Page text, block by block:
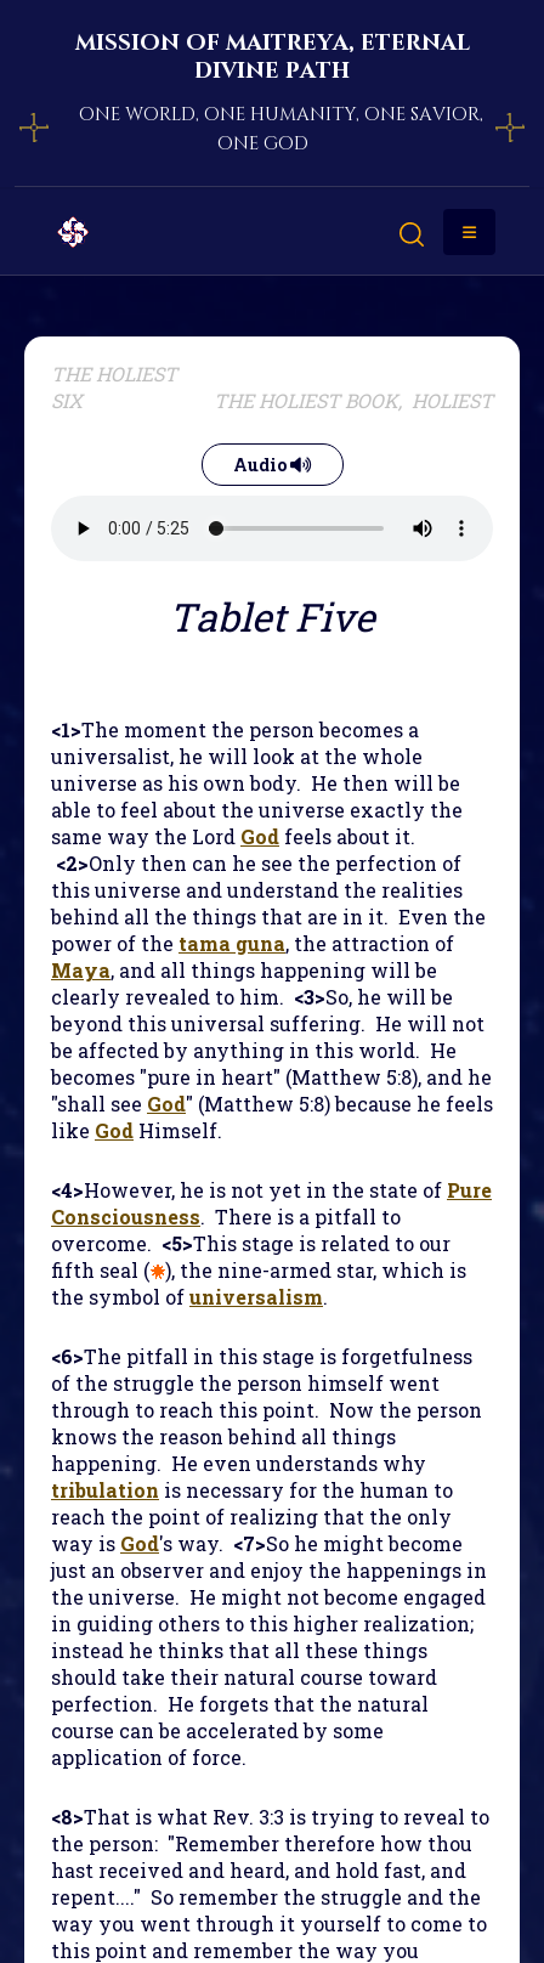
mission of maitreya, eternal
divine path
one world, one humanity, one savior,
one god
THE HOLIEST
SIX
THE HOLIEST BOOK, HOLIEST
Audio
Tablet Five
<1>The moment the person becomes a
universalist, he will look at the whole
universe as his own body. He then will be
able to feel about the universe exactly the
same way the Lord God feels about it.
<2>Only then can he see the perfection of
this universe and understand the realities
behind all the things that are in it. Even the
power of the tama guna, the attraction of
Maya, and all things happening will be
clearly revealed to him. <3>So, he will be
beyond this universal suffering. He will not
be affected by anything in this world. He
becomes "pure in heart" (Matthew 5:8), and he
"shall see God" (Matthew 5:8) because he feels
like God Himself.
<4>However, he is not yet in the state of Pure
Consciousness. There is a pitfall to
overcome. <5>This stage is related to our
fifth seal (
), the nine-armed star, which is
the symbol ofuniversalism.
<6>The pitfall in this stage is forgetfulness
of the struggle the person himself went
through to reach this point. Now the person
knows the reason behind all things
happening. He even understands why
tribulation is necessary for the human to
reach the point of realizing that the only
way is God's way. <7>So he might become
just an observer and enjoy the happenings in
the universe. He might not become engaged
in guiding others to this higher realization;
instead he thinks that all these things
should take their natural course toward
perfection. He forgets that the natural
course can be accelerated by some
application of force.
<8>That is what Rev. 3:3 is trying to reveal to
the person: "Remember therefore how thou
hast received and heard, and hold fast, and
repent...." So remember the struggle and the
way you went through it yourself to come to
this point and remember the way you